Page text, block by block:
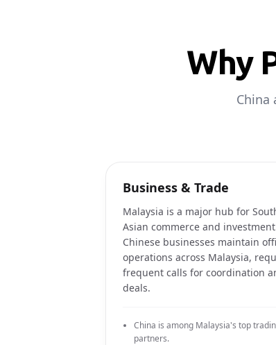
Why
China
Business & Trade
Malaysia is a major hub for
Asian commerce and
Chinese businesses maintain
operations across Malaysia,
frequent calls for coordination
deals.
China is among Malaysia's top
partners.